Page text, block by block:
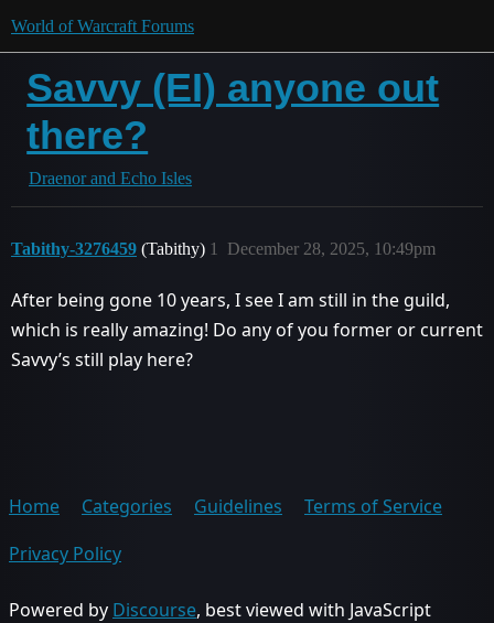
World of Warcraft Forums
Savvy (EI) anyone out
there?
Draenor and Echo Isles
Tabithy-3276459 (Tabithy) December 28, 2025, 10:49pm
1
After being gone 10 years, I see I am still in the guild,
which is really amazing! Do any of you former or current
Savvy’s still play here?
Home Categories Guidelines
Terms of Service
Privacy Policy
Powered by Discourse, best viewed with JavaScript